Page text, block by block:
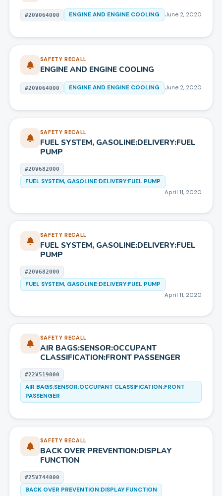
#20V064000 ENGINE AND ENGINE COOLING June 2, 2020
SAFETY RECALL
ENGINE AND ENGINE COOLING
#20V064000 ENGINE AND ENGINE COOLING June 2, 2020
SAFETY RECALL
FUEL SYSTEM, GASOLINE:DELIVERY:FUEL
PUMP
#20V682000
FUEL SYSTEM, GASOLINE:DELIVERY:FUEL PUMP
April 11, 2020
SAFETY RECALL
FUEL SYSTEM, GASOLINE:DELIVERY:FUEL
PUMP
#20V682000
FUEL SYSTEM, GASOLINE:DELIVERY:FUEL PUMP
April 11, 2020
SAFETY RECALL
AIR BAGS:SENSOR:OCCUPANT
CLASSIFICATION:FRONT PASSENGER
#22V519000
AIR BAGS:SENSOR:OCCUPANT CLASSIFICATION:FRONT
PASSENGER
SAFETY RECALL
BACK OVER PREVENTION:DISPLAY
FUNCTION
#25V744000
BACK OVER PREVENTION:DISPLAY FUNCTION